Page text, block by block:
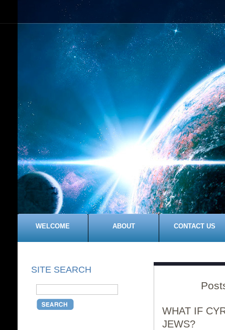
WELCOME ABOUT CONTACT US
SITE SEARCH
WHAT IF
JEWS?